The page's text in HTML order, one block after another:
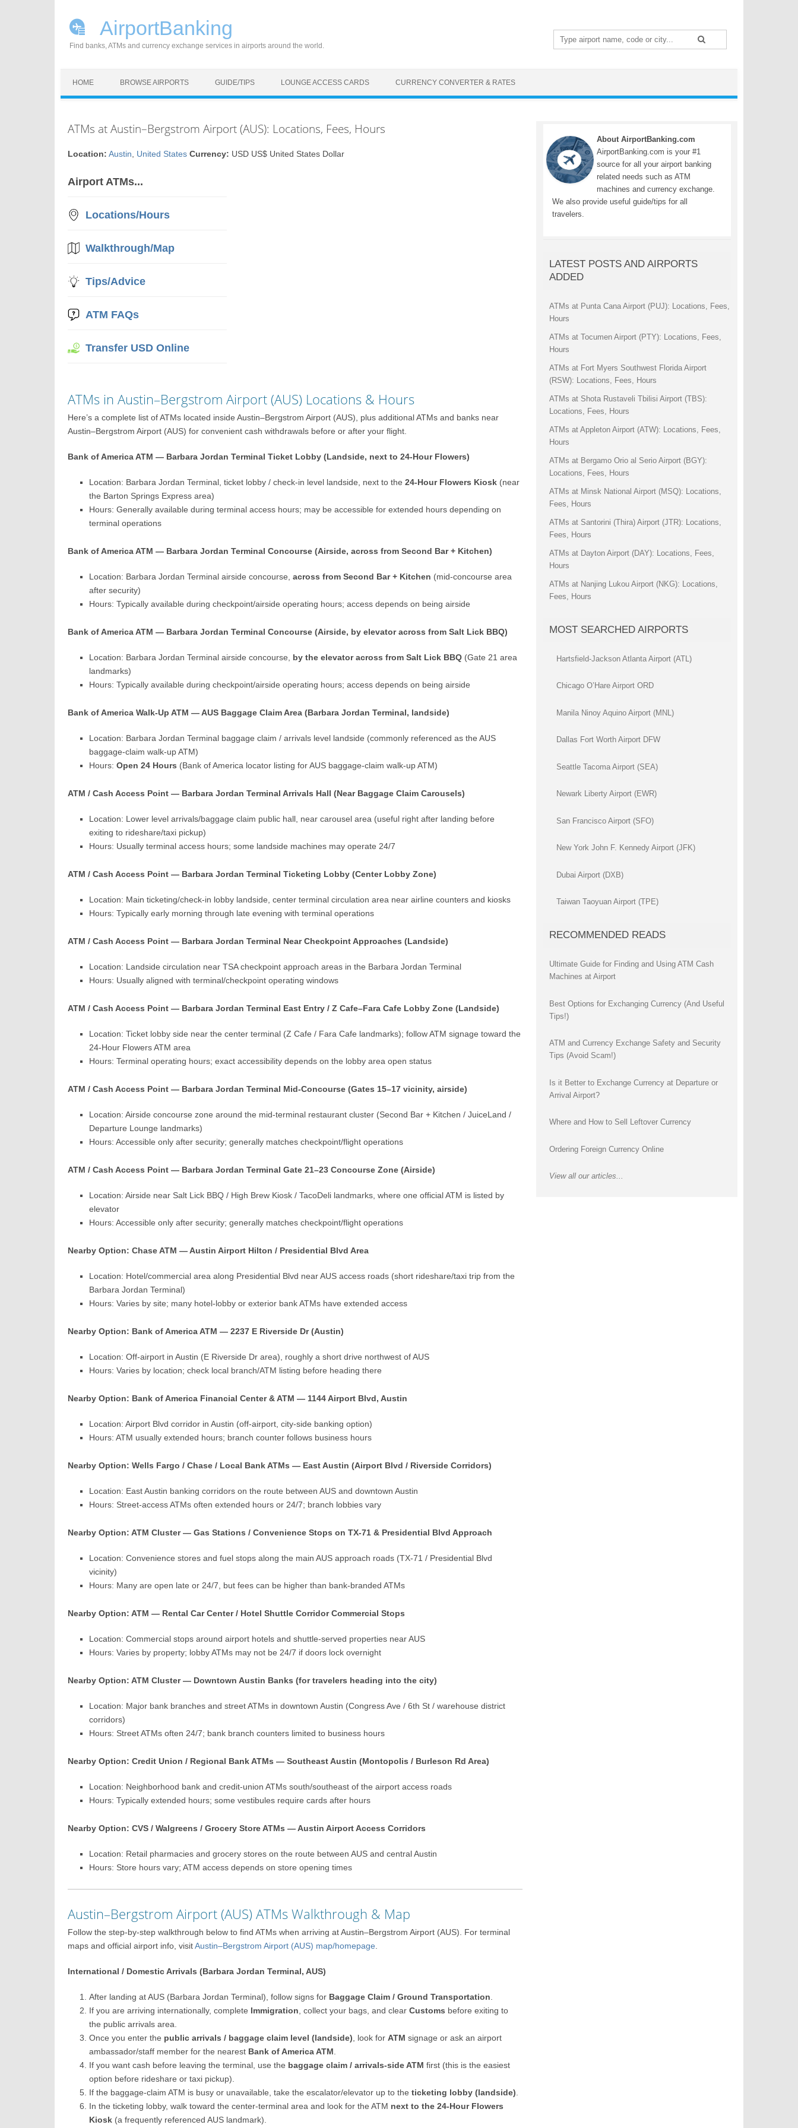
AirportBanking
Find banks, ATMs and currency exchange services in airports around the world.
Search
for:
HOME BROWSE AIRPORTS GUIDE/TIPS LOUNGE ACCESS CARDS CURRENCY CONVERTER & RATES
ATMs at Austin–Bergstrom Airport (AUS): Locations, Fees, Hours
Location: Austin United States Currency: USD US$ United States Dollar
Airport ATMs...
Locations/Hours
Walkthrough/Map
Tips/Advice
ATM FAQs
Transfer USD Online
ATMs in Austin–Bergstrom Airport (AUS) Locations & Hours
Here’s a complete list of ATMs located inside Austin–Bergstrom Airport (AUS), plus additional ATMs and banks near
Austin–Bergstrom Airport (AUS) for convenient cash withdrawals before or after your flight.
Bank of America ATM — Barbara Jordan Terminal Ticket Lobby (Landside, next to 24-Hour Flowers)
Location: Barbara Jordan Terminal, ticket lobby / check-in level landside, next to the24-Hour Flowers Kiosk (near
the Barton Springs Express area)
Hours: Generally available during terminal access hours; may be accessible for extended hours depending on
terminal operations
Bank of America ATM — Barbara Jordan Terminal Concourse (Airside, across from Second Bar + Kitchen)
Location: Barbara Jordan Terminal airside concourse,across from Second Bar + Kitchen (mid-concourse area
after security)
Hours: Typically available during checkpoint/airside operating hours; access depends on being airside
Bank of America ATM — Barbara Jordan Terminal Concourse (Airside, by elevator across from Salt Lick BBQ)
Location: Barbara Jordan Terminal airside concourse, by the elevator across from Salt Lick BBQ (Gate 21 area
landmarks)
Hours: Typically available during checkpoint/airside operating hours; access depends on being airside
Bank of America Walk-Up ATM — AUS Baggage Claim Area (Barbara Jordan Terminal, landside)
Location: Barbara Jordan Terminal baggage claim / arrivals level landside (commonly referenced as the AUS
baggage-claim walk-up ATM)
Hours:Open 24 Hours (Bank of America locator listing for AUS baggage-claim walk-up ATM)
ATM / Cash Access Point — Barbara Jordan Terminal Arrivals Hall (Near Baggage Claim Carousels)
Location: Lower level arrivals/baggage claim public hall, near carousel area (useful right after landing before
exiting to rideshare/taxi pickup)
Hours: Usually terminal access hours; some landside machines may operate 24/7
ATM / Cash Access Point — Barbara Jordan Terminal Ticketing Lobby (Center Lobby Zone)
Location: Main ticketing/check-in lobby landside, center terminal circulation area near airline counters and kiosks
Hours: Typically early morning through late evening with terminal operations
ATM / Cash Access Point — Barbara Jordan Terminal Near Checkpoint Approaches (Landside)
Location: Landside circulation near TSA checkpoint approach areas in the Barbara Jordan Terminal
Hours: Usually aligned with terminal/checkpoint operating windows
ATM / Cash Access Point — Barbara Jordan Terminal East Entry / Z Cafe–Fara Cafe Lobby Zone (Landside)
Location: Ticket lobby side near the center terminal (Z Cafe / Fara Cafe landmarks); follow ATM signage toward the
24-Hour Flowers ATM area
Hours: Terminal operating hours; exact accessibility depends on the lobby area open status
ATM / Cash Access Point — Barbara Jordan Terminal Mid-Concourse (Gates 15–17 vicinity, airside)
Location: Airside concourse zone around the mid-terminal restaurant cluster (Second Bar + Kitchen / JuiceLand /
Departure Lounge landmarks)
Hours: Accessible only after security; generally matches checkpoint/flight operations
ATM / Cash Access Point — Barbara Jordan Terminal Gate 21–23 Concourse Zone (Airside)
Location: Airside near Salt Lick BBQ / High Brew Kiosk / TacoDeli landmarks, where one official ATM is listed by
elevator
Hours: Accessible only after security; generally matches checkpoint/flight operations
Nearby Option: Chase ATM — Austin Airport Hilton / Presidential Blvd Area
Location: Hotel/commercial area along Presidential Blvd near AUS access roads (short rideshare/taxi trip from the
Barbara Jordan Terminal)
Hours: Varies by site; many hotel-lobby or exterior bank ATMs have extended access
Nearby Option: Bank of America ATM — 2237 E Riverside Dr (Austin)
Location: Off-airport in Austin (E Riverside Dr area), roughly a short drive northwest of AUS
Hours: Varies by location; check local branch/ATM listing before heading there
Nearby Option: Bank of America Financial Center & ATM — 1144 Airport Blvd, Austin
Location: Airport Blvd corridor in Austin (off-airport, city-side banking option)
Hours: ATM usually extended hours; branch counter follows business hours
Nearby Option: Wells Fargo / Chase / Local Bank ATMs — East Austin (Airport Blvd / Riverside Corridors)
Location: East Austin banking corridors on the route between AUS and downtown Austin
Hours: Street-access ATMs often extended hours or 24/7; branch lobbies vary
Nearby Option: ATM Cluster — Gas Stations / Convenience Stops on TX-71 & Presidential Blvd Approach
Location: Convenience stores and fuel stops along the main AUS approach roads (TX-71 / Presidential Blvd
vicinity)
Hours: Many are open late or 24/7, but fees can be higher than bank-branded ATMs
Nearby Option: ATM — Rental Car Center / Hotel Shuttle Corridor Commercial Stops
Location: Commercial stops around airport hotels and shuttle-served properties near AUS
Hours: Varies by property; lobby ATMs may not be 24/7 if doors lock overnight
Nearby Option: ATM Cluster — Downtown Austin Banks (for travelers heading into the city)
Location: Major bank branches and street ATMs in downtown Austin (Congress Ave / 6th St / warehouse district
corridors)
Hours: Street ATMs often 24/7; bank branch counters limited to business hours
Nearby Option: Credit Union / Regional Bank ATMs — Southeast Austin (Montopolis / Burleson Rd Area)
Location: Neighborhood bank and credit-union ATMs south/southeast of the airport access roads
Hours: Typically extended hours; some vestibules require cards after hours
Nearby Option: CVS / Walgreens / Grocery Store ATMs — Austin Airport Access Corridors
Location: Retail pharmacies and grocery stores on the route between AUS and central Austin
Hours: Store hours vary; ATM access depends on store opening times
Austin–Bergstrom Airport (AUS) ATMs Walkthrough & Map
Follow the step-by-step walkthrough below to find ATMs when arriving at Austin–Bergstrom Airport (AUS). For terminal
maps and official airport info, visitAustin–Bergstrom Airport (AUS) map/homepage
International / Domestic Arrivals (Barbara Jordan Terminal, AUS)
After landing at AUS (Barbara Jordan Terminal), follow signs for Baggage Claim / Ground Transportation
If you are arriving internationally, complete Immigration , collect your bags, and clearCustoms before exiting to
the public arrivals area.
Once you enter the public arrivals / baggage claim level (landside) , look forATM signage or ask an airport
ambassador/staff member for the nearest Bank of America ATM
If you want cash before leaving the terminal, use the baggage claim / arrivals-side ATM first (this is the easiest
option before rideshare or taxi pickup).
If the baggage-claim ATM is busy or unavailable, take the escalator/elevator up to theticketing lobby (landside)
In the ticketing lobby, walk toward the center-terminal area and look for the ATM next to the 24-Hour Flowers
Kiosk (a frequently referenced AUS landmark).
About AirportBanking.com
AirportBanking.com is your #1
source for all your airport banking
related needs such as ATM
machines and currency exchange.
We also provide useful guide/tips for all
travelers.
LATEST POSTS AND AIRPORTS
ADDED
ATMs at Punta Cana Airport (PUJ): Locations, Fees,
Hours
ATMs at Tocumen Airport (PTY): Locations, Fees,
Hours
ATMs at Fort Myers Southwest Florida Airport
(RSW): Locations, Fees, Hours
ATMs at Shota Rustaveli Tbilisi Airport (TBS):
Locations, Fees, Hours
ATMs at Appleton Airport (ATW): Locations, Fees,
Hours
ATMs at Bergamo Orio al Serio Airport (BGY):
Locations, Fees, Hours
ATMs at Minsk National Airport (MSQ): Locations,
Fees, Hours
ATMs at Santorini (Thira) Airport (JTR): Locations,
Fees, Hours
ATMs at Dayton Airport (DAY): Locations, Fees,
Hours
ATMs at Nanjing Lukou Airport (NKG): Locations,
Fees, Hours
MOST SEARCHED AIRPORTS
Hartsfield-Jackson Atlanta Airport (ATL)
Chicago O’Hare Airport ORD
Manila Ninoy Aquino Airport (MNL)
Dallas Fort Worth Airport DFW
Seattle Tacoma Airport (SEA)
Newark Liberty Airport (EWR)
San Francisco Airport (SFO)
New York John F. Kennedy Airport (JFK)
Dubai Airport (DXB)
Taiwan Taoyuan Airport (TPE)
RECOMMENDED READS
Ultimate Guide for Finding and Using ATM Cash
Machines at Airport
Best Options for Exchanging Currency (And Useful
Tips!)
ATM and Currency Exchange Safety and Security
Tips (Avoid Scam!)
Is it Better to Exchange Currency at Departure or
Arrival Airport?
Where and How to Sell Leftover Currency
Ordering Foreign Currency Online
View all our articles...